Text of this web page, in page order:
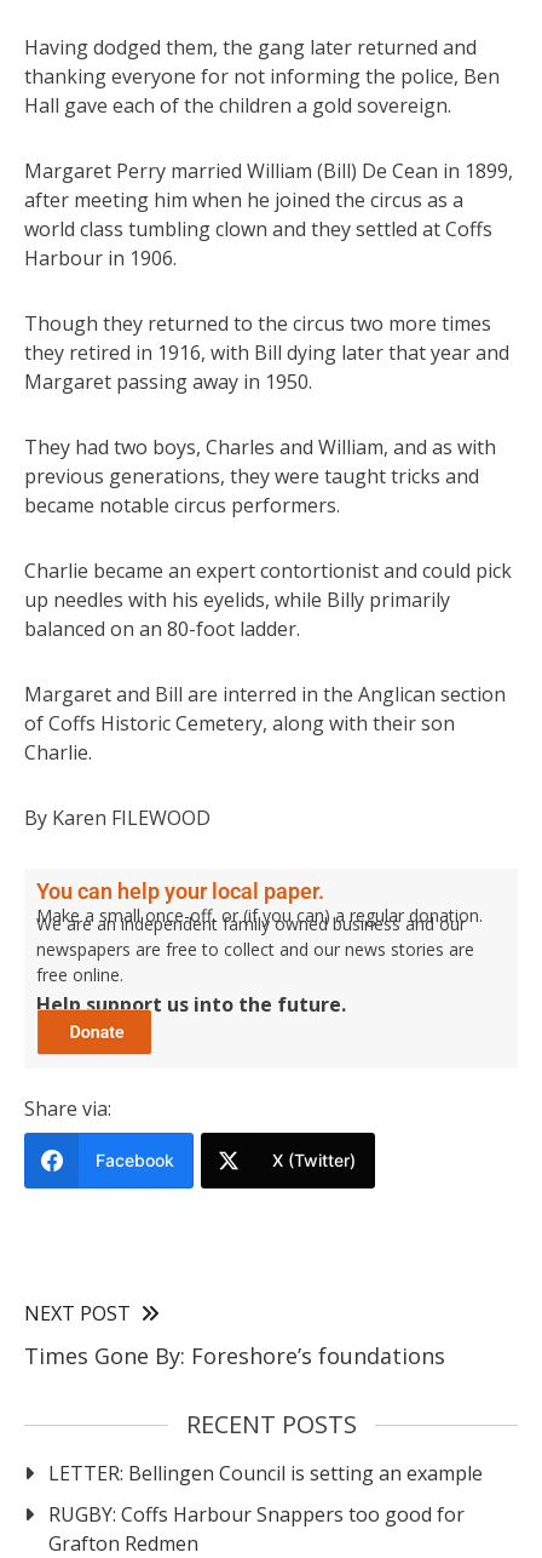
Having dodged them, the gang later returned and
thanking everyone for not informing the police, Ben
Hall gave each of the children a gold sovereign.
Margaret Perry married William (Bill) De Cean in 1899,
after meeting him when he joined the circus as a
world class tumbling clown and they settled at Coffs
Harbour in 1906.
Though they returned to the circus two more times
they retired in 1916, with Bill dying later that year and
Margaret passing away in 1950.
They had two boys, Charles and William, and as with
previous generations, they were taught tricks and
became notable circus performers.
Charlie became an expert contortionist and could pick
up needles with his eyelids, while Billy primarily
balanced on an 80-foot ladder.
Margaret and Bill are interred in the Anglican section
of Coffs Historic Cemetery, along with their son
Charlie.
By Karen FILEWOOD
You can help your local paper.
Make a small once-off, or (if you can) a regular donation.
We are an independent family owned business and our
newspapers are free to collect and our news stories are
free online.
Help support us into the future.
Share via:
Facebook X (Twitter)
NEXT POST
Times Gone By: Foreshore’s foundations
RECENT POSTS
LETTER: Bellingen Council is setting an example
RUGBY: Coffs Harbour Snappers too good for
Grafton Redmen